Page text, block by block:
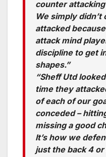
counter
We simply
attacked
attack mind
discipline to get
shapes.”
“Sheff Utd
time they
of each of our
conceded –
missing a good
It’s how we
just the back 4